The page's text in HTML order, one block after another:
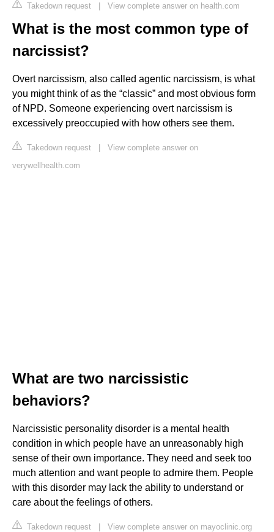
Takedown request | View complete answer on health.com
What is the most common type of
narcissist?
Overt narcissism, also called agentic narcissism, is what
you might think of as the “classic” and most obvious form
of NPD. Someone experiencing overt narcissism is
excessively preoccupied with how others see them.
Takedown request | View complete answer on
verywellhealth.com
What are two narcissistic
behaviors?
Narcissistic personality disorder is a mental health
condition in which people have an unreasonably high
sense of their own importance. They need and seek too
much attention and want people to admire them. People
with this disorder may lack the ability to understand or
care about the feelings of others.
Takedown request | View complete answer on mayoclinic.org